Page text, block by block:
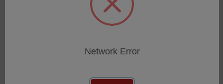
Mercury vapour lamp for
Suprax Outer Cylinder for
Xenotest 150 S+/Alpha
series, SEPAP MHE, MHE+
Log in for pricing
Network Error